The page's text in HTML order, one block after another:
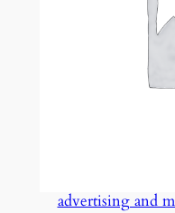
advertising and